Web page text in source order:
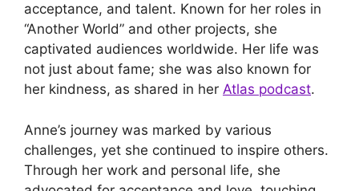
acceptance, and talent. Known for her roles in
“Another World” and other projects, she
captivated audiences worldwide. Her life was
not just about fame; she was also known for
her kindness, as shared in her Atlas podcast.
Anne’s journey was marked by various
challenges, yet she continued to inspire others.
Through her work and personal life, she